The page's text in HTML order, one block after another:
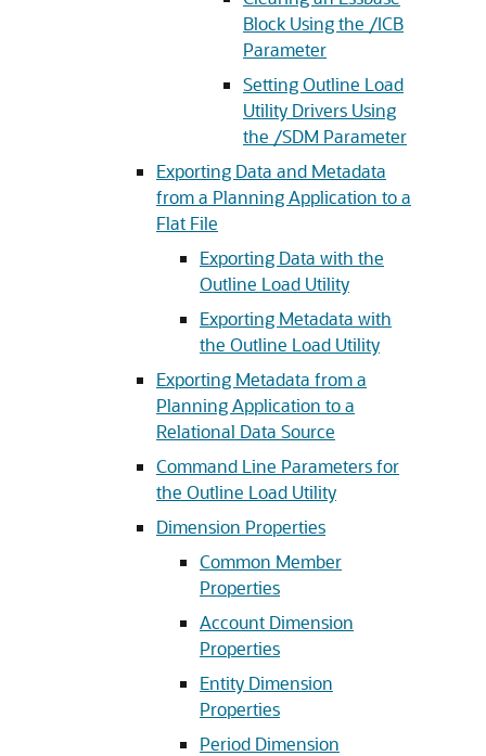
Block Using the /ICB
Parameter
Setting Outline Load
Utility Drivers Using
the /SDM Parameter
Exporting Data and Metadata
from a Planning Application to a
Flat File
Exporting Data with the
Outline Load Utility
Exporting Metadata with
the Outline Load Utility
Exporting Metadata from a
Planning Application to a
Relational Data Source
Command Line Parameters for
the Outline Load Utility
Dimension Properties
Common Member
Properties
Account Dimension
Properties
Entity Dimension
Properties
Period Dimension